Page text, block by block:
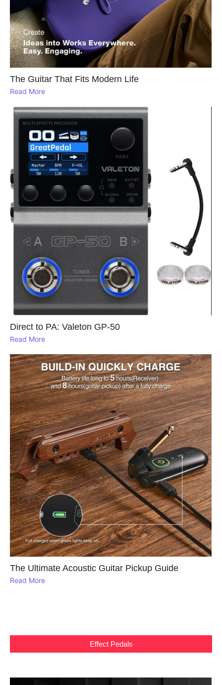
The Guitar That Fits Modern Life
Read More
Direct to PA: Valeton GP‑50
Read More
The Ultimate Acoustic Guitar Pickup Guide
Read More
Effect Pedals